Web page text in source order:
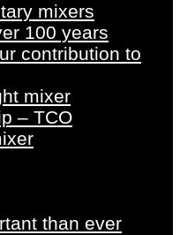
mixers
100 years
contribution to
mixer
– TCO
than ever